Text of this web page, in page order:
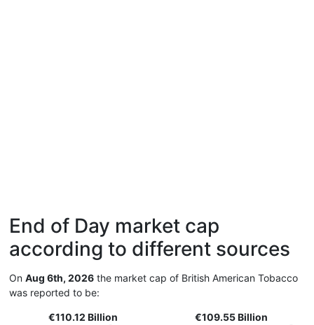
End of Day market cap
according to different sources
On Aug 6th, 2026 the market cap of British American Tobacco
was reported to be:
€110.12 Billion
€109.55 Billion